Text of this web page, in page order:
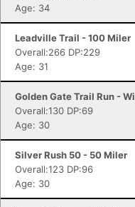
Age: 34
Leadville Trail - 100 Miler
Overall:266 DP:229
Age: 31
Golden Gate Trail Run -
Overall:130 DP:69
Age: 30
Silver Rush 50 - 50 Miler
Overall:123 DP:96
Age: 30